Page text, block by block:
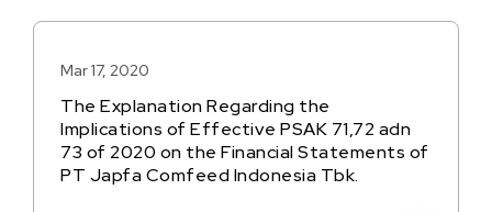
Mar 17, 2020
The Explanation Regarding the
Implications of Effective PSAK 71,72 adn
73 of 2020 on the Financial Statements of
PT Japfa Comfeed Indonesia Tbk.